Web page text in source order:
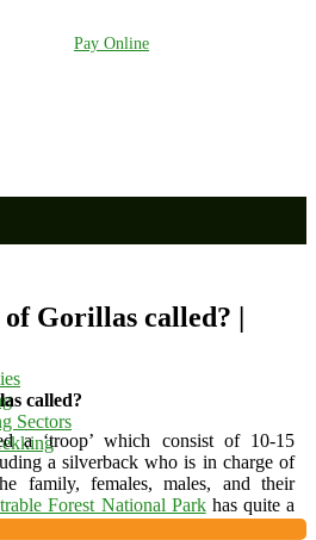
Pay Online
Sectors
Gorillas called? |
called?
a ‘troop’ which consist of 10-15
a silverback who is in charge of
family, females, males, and their
Forest National Parkhas quite a